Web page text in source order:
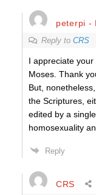
peterpi -
Reply to CRS
I appreciate
Moses. Thank
But,
the Scriptures,
edited by a
homosexuality
Reply
CRS